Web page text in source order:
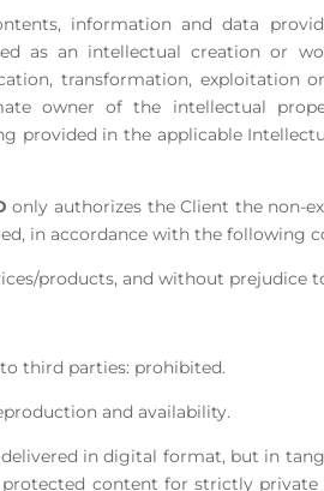
information and data
as an intellectual creation or
transformation, exploitation
owner of the intellectual
provided in the applicable
only authorizes the Client the non-
in accordance with the following
products, and without prejudice
third parties: prohibited.
and availability.
in digital format, but in
content for strictly